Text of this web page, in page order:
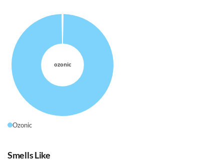
Ozonic
Smells Like